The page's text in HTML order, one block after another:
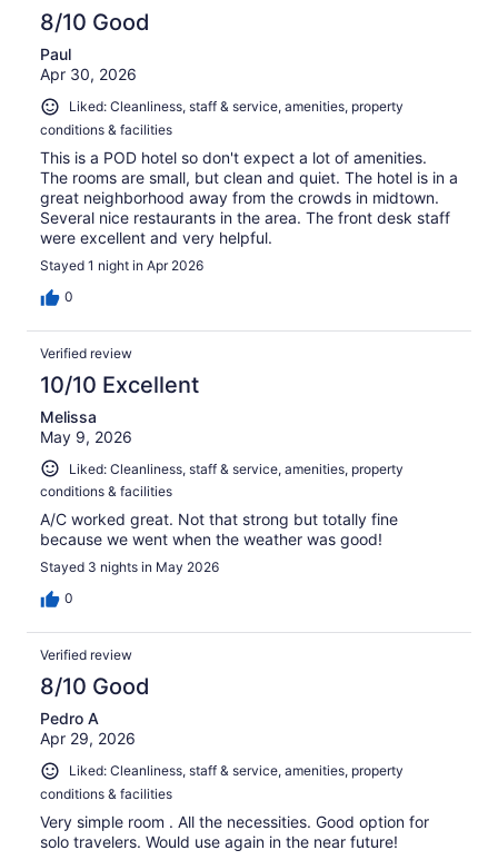
8/10 Good
Paul
Apr 30, 2026
Liked: Cleanliness, staff & service, amenities, property
conditions & facilities
This is a POD hotel so don't expect a lot of amenities.
The rooms are small, but clean and quiet. The hotel is in a
great neighborhood away from the crowds in midtown.
Several nice restaurants in the area. The front desk staff
were excellent and very helpful.
Stayed 1 night in Apr 2026
0
Verified review
10/10 Excellent
Melissa
May 9, 2026
Liked: Cleanliness, staff & service, amenities, property
conditions & facilities
A/C worked great. Not that strong but totally fine
because we went when the weather was good!
Stayed 3 nights in May 2026
0
Verified review
8/10 Good
Pedro A
Apr 29, 2026
Liked: Cleanliness, staff & service, amenities, property
conditions & facilities
Very simple room . All the necessities. Good option for
solo travelers. Would use again in the near future!